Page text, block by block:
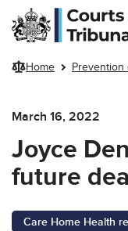
Skip to main content
Home Prevention
March 16, 2022
Joyce
future
Care Home Health